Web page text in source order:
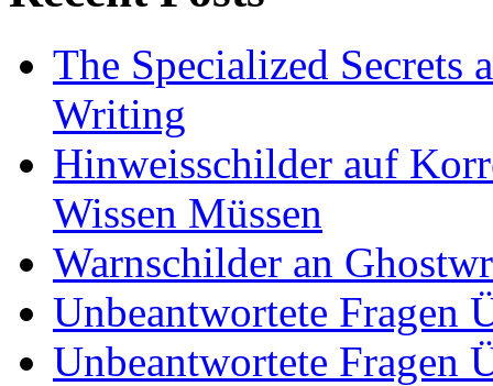
The Specialized Secrets
Writing
Hinweisschilder auf
Wissen Müssen
Warnschilder an
Unbeantwortete Fragen
Unbeantwortete Fragen